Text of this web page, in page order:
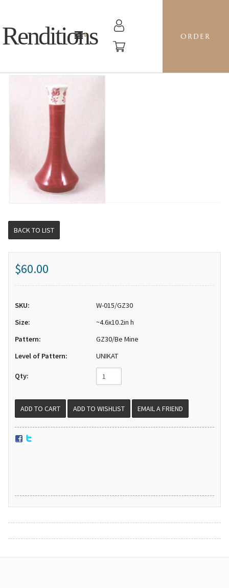
Renditions ORDER
BACK TO LIST
$60.00
SKU:
W-015/GZ30
Size:
~4.6x10.2in h
Pattern:
GZ30/Be Mine
Level of Pattern:
UNIKAT
Qty:
EMAIL A FRIEND